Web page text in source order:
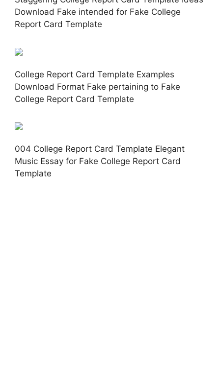
Download Fake intended for Fake College
Report Card Template
College Report Card Template Examples
Download Format Fake pertaining to Fake
College Report Card Template
004 College Report Card Template Elegant
Music Essay for Fake College Report Card
Template